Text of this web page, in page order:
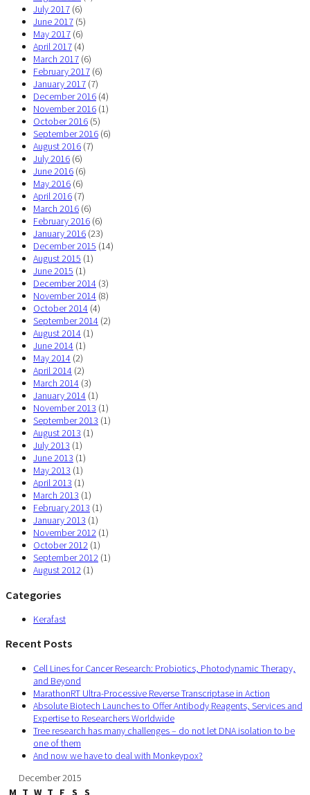
July 2017 (6)
June 2017 (5)
May 2017 (6)
April 2017 (4)
March 2017 (6)
February 2017 (6)
January 2017 (7)
December 2016 (4)
November 2016 (1)
October 2016 (5)
September 2016 (6)
August 2016 (7)
July 2016 (6)
June 2016 (6)
May 2016 (6)
April 2016 (7)
March 2016 (6)
February 2016 (6)
January 2016 (23)
December 2015 (14)
August 2015 (1)
June 2015 (1)
December 2014 (3)
November 2014 (8)
October 2014 (4)
September 2014 (2)
August 2014 (1)
June 2014 (1)
May 2014 (2)
April 2014 (2)
March 2014 (3)
January 2014 (1)
November 2013 (1)
September 2013 (1)
August 2013 (1)
July 2013 (1)
June 2013 (1)
May 2013 (1)
April 2013 (1)
March 2013 (1)
February 2013 (1)
January 2013 (1)
November 2012 (1)
October 2012 (1)
September 2012 (1)
August 2012 (1)
Categories
Kerafast
Recent Posts
Cell Lines for Cancer Research: Probiotics, Photodynamic Therapy,
and Beyond
MarathonRT Ultra-Processive Reverse Transcriptase in Action
Absolute Biotech Launches to Offer Antibody Reagents, Services and
Expertise to Researchers Worldwide
Tree research has many challenges – do not let DNA isolation to be
one of them
And now we have to deal with Monkeypox?
December 2015
M T W T F S S